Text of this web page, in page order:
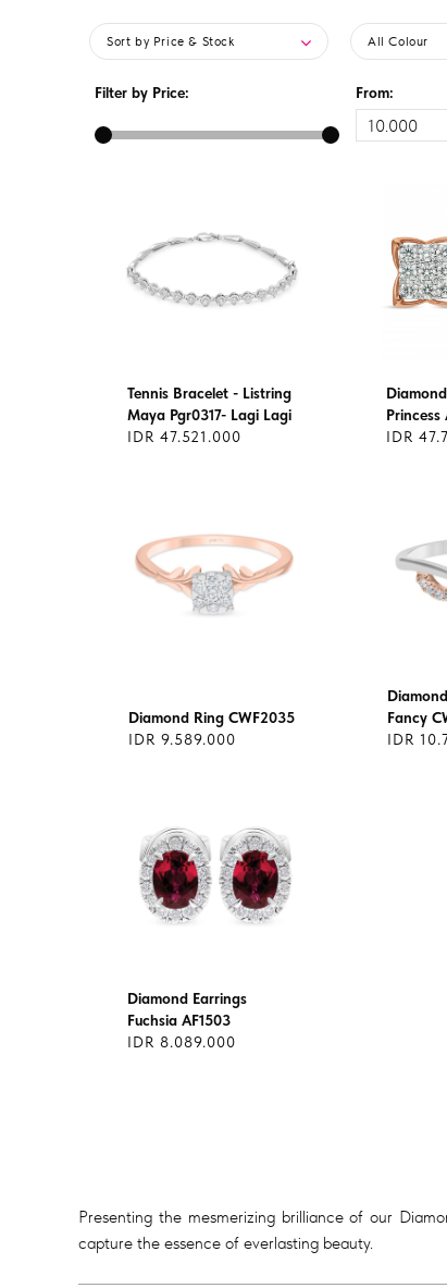
Sort by Price & Stock All Colour
Filter by Price: From:
Tennis Bracelet - Listring
Maya Pgr0317- Lagi Lagi
IDR 47.521.000
Princess
IDR
Diamond Ring CWF2035
IDR 9.589.000
Fancy
IDR
Diamond Earrings
Fuchsia AF1503
IDR 8.089.000
Presenting the mesmerizing brilliance of our
capture the essence of everlasting beauty.